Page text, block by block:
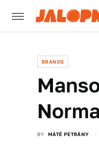
BRANDS
BY MÁTÉ PETRÁNY